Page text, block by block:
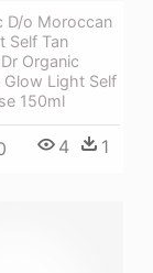
D/o Moroccan
Self Tan
Organic
Light Self
150ml
4 1